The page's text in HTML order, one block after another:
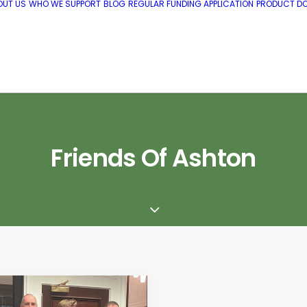
US WHO WE SUPPORT BLOG REGULAR FUNDING APPLICATION PRODUCT
Friends Of Ashton